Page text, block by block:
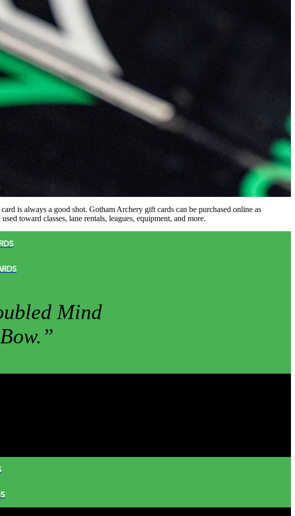
is always a good shot. Gotham Archery gift cards can be purchased online as
toward classes, lane rentals, leagues, equipment, and more.
Mind